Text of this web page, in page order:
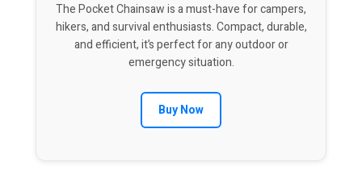
The Pocket Chainsaw is a must-have for campers,
hikers, and survival enthusiasts. Compact, durable,
and efficient, it’s perfect for any outdoor or
emergency situation.
Buy Now